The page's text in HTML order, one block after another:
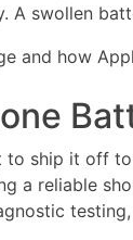
A swollen
and how
to ship it off
a reliable